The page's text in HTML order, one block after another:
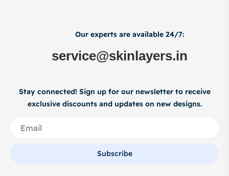
Our experts are available 24/7:
service@skinlayers.in
Stay connected! Sign up for our newsletter to receive
exclusive discounts and updates on new designs.
Subscribe